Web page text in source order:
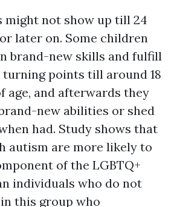
might not show up till 24
later on. Some children
brand-new skills and fulfill
points till around 18
age, and afterwards they
new abilities or shed
had. Study shows that
autism are more likely to
of the LGBTQ+
individuals who do not
this group who